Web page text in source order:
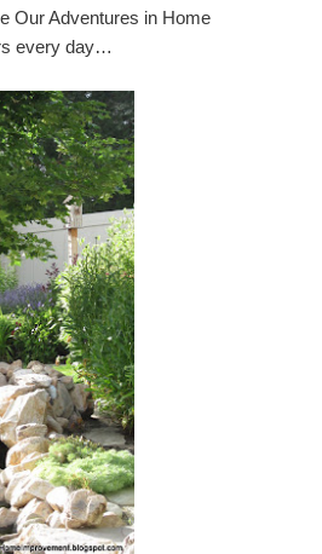
Our Adventures in Home
every day…